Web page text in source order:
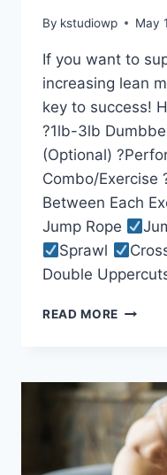
By kstudiowp May
If you want to
increasing lean
key to success!
?1lb-3lb
(Optional)
Combo/Exercise
Between Each
Jump Rope
Sprawl
Double
READ MORE